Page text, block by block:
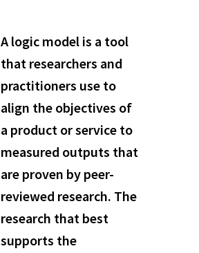
A logic model is a tool
that researchers and
practitioners use to
align the objectives of
a product or service to
measured outputs that
are proven by peer-
reviewed research. The
research that best
supports the